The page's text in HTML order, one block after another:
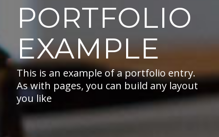
PORTFOLIO
EXAMPLE
This is an example of a portfolio entry.
As with pages, you can build any layout
you like